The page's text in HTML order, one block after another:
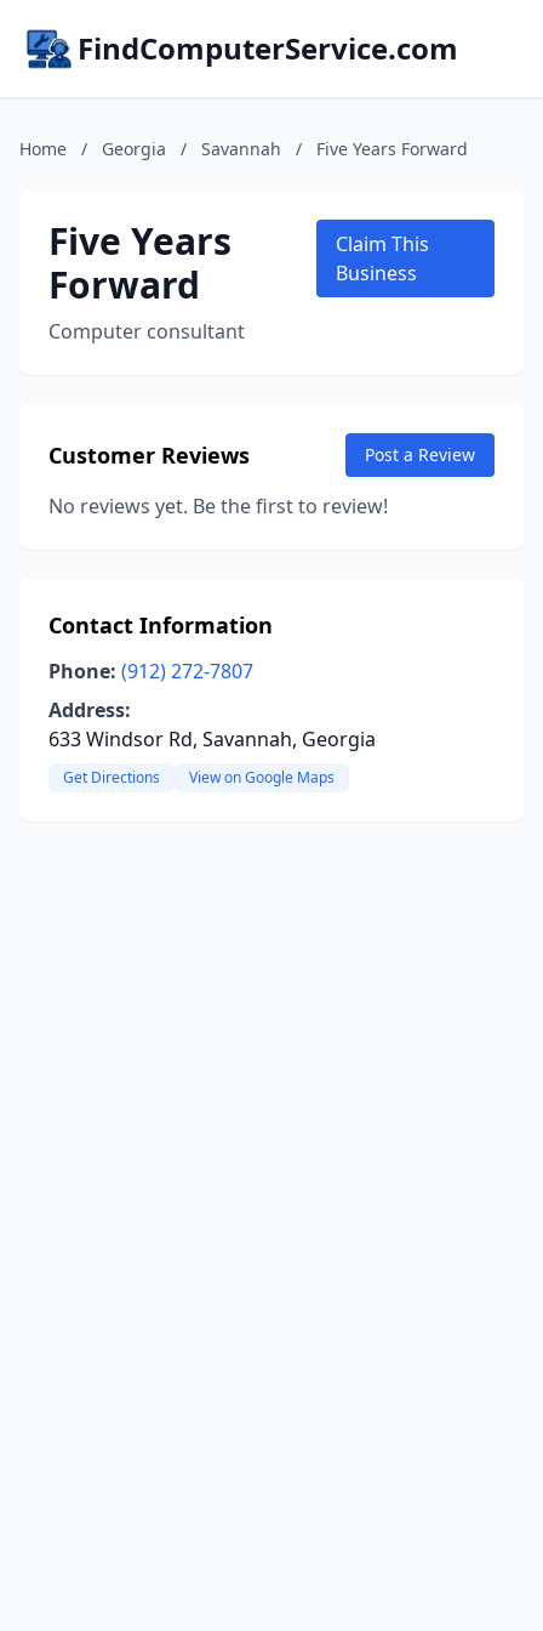
FindComputerService.com
Home / Georgia / Savannah / Five Years Forward
Five Years
Forward
Computer consultant
Claim This
Business
Customer Reviews Post a Review
No reviews yet. Be the first to review!
Contact Information
Phone: (912) 272-7807
Address:
633 Windsor Rd, Savannah, Georgia
Get Directions View on Google Maps